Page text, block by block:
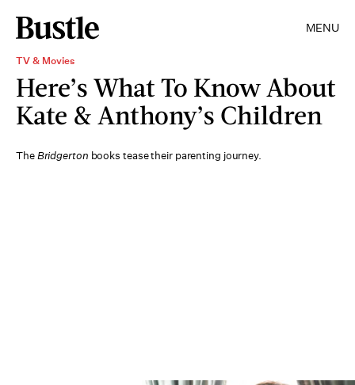
MENU
TV & Movies
Here’s What To Know About
Kate & Anthony’s Children
TheBridgerton books tease their parenting journey.